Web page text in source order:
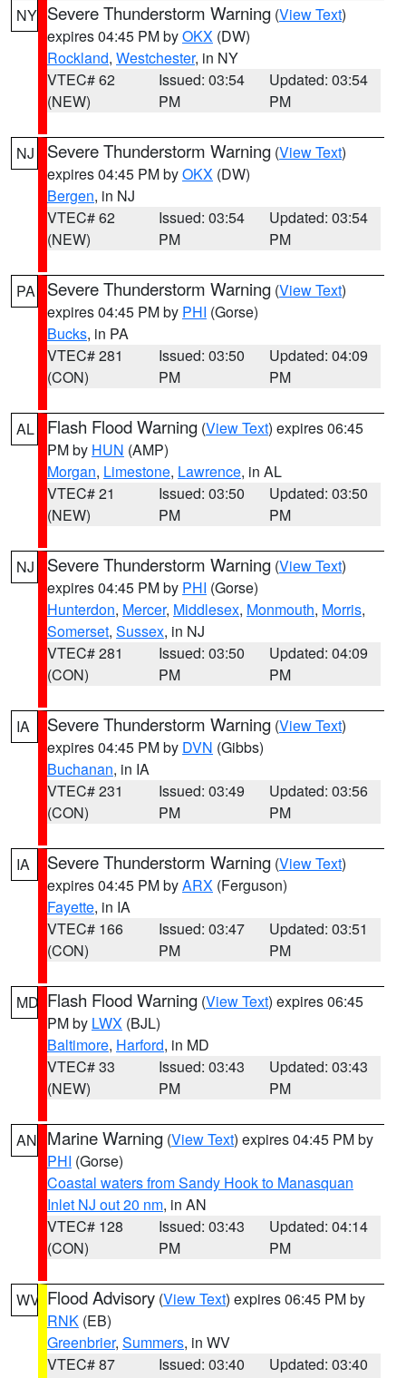
NY Severe Thunderstorm Warning (View Text)
expires 04:45 PM byOKX (DW)
Rockland, Westchester, in NY
VTEC# 62
(NEW)
Issued: 03:54
PM
Updated: 03:54
PM
NJ Severe Thunderstorm Warning (View Text)
expires 04:45 PM byOKX (DW)
Bergen, in NJ
VTEC# 62
(NEW)
Issued: 03:54
PM
Updated: 03:54
PM
PA Severe Thunderstorm Warning (View Text)
expires 04:45 PM by PHI (Gorse)
Bucks, in PA
VTEC# 281
(CON)
Issued: 03:50
PM
Updated: 04:09
PM
AL Flash Flood Warning (View Text) expires 06:45
PM by HUN (AMP)
Morgan, Limestone, Lawrence, in AL
VTEC# 21
(NEW)
Issued: 03:50
PM
Updated: 03:50
PM
NJ Severe Thunderstorm Warning (View Text)
expires 04:45 PM by PHI (Gorse)
Hunterdon, Mercer, Middlesex, Monmouth, Morris,
Somerset, Sussex, in NJ
VTEC# 281
(CON)
Issued: 03:50
PM
Updated: 04:09
PM
IA Severe Thunderstorm Warning (View Text)
expires 04:45 PM by DVN (Gibbs)
Buchanan, in IA
VTEC# 231
(CON)
Issued: 03:49
PM
Updated: 03:56
PM
IA Severe Thunderstorm Warning (View Text)
expires 04:45 PM byARX (Ferguson)
Fayette, in IA
VTEC# 166
(CON)
Issued: 03:47
PM
Updated: 03:51
PM
MD Flash Flood Warning (View Text) expires 06:45
PM by LWX (BJL)
Baltimore, Harford, in MD
VTEC# 33
(NEW)
Issued: 03:43
PM
Updated: 03:43
PM
AN Marine Warning (View Text) expires 04:45 PM by
PHI (Gorse)
Coastal waters from Sandy Hook to Manasquan
Inlet NJ out 20 nm, in AN
VTEC# 128
(CON)
Issued: 03:43
PM
Updated: 04:14
PM
WV Flood Advisory (View Text) expires 06:45 PM by
RNK (EB)
Greenbrier, Summers, in WV
VTEC# 87
Issued: 03:40
Updated: 03:40